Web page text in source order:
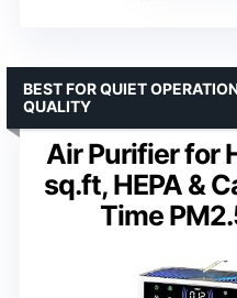
Air Purifier for
sq.ft, HEPA &
Time
BEST FOR QUIET
QUALITY